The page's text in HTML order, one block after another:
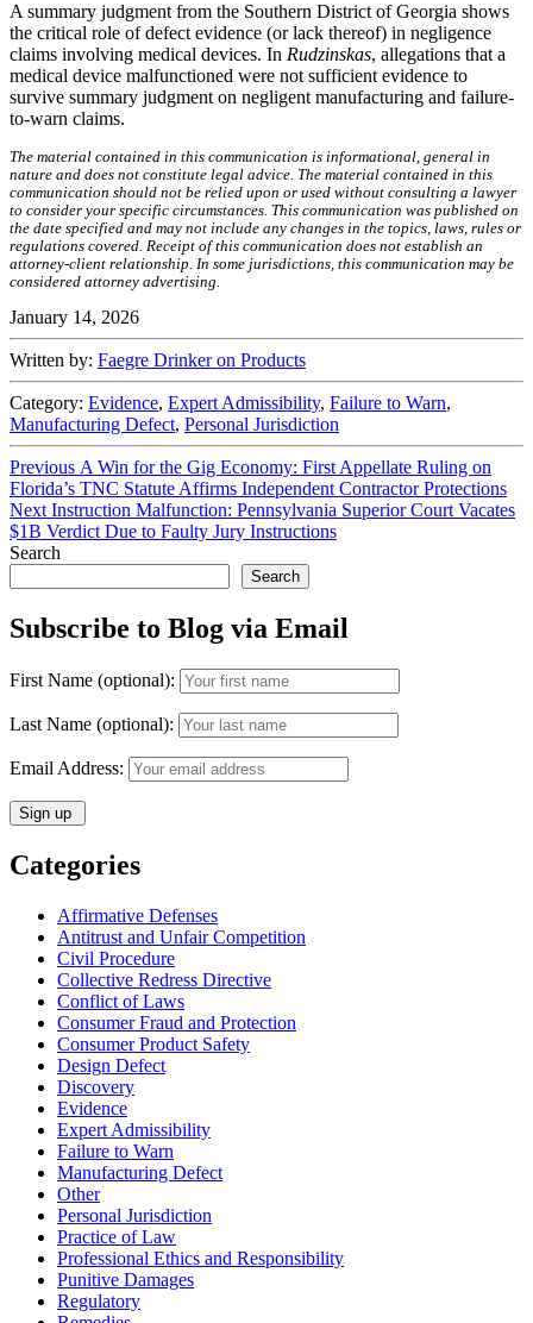
A summary judgment from the Southern District of Georgia shows
the critical role of defect evidence (or lack thereof) in negligence
claims involving medical devices. In Rudzinskas, allegations that a
medical device malfunctioned were not sufficient evidence to
survive summary judgment on negligent manufacturing and failure-
to-warn claims.
The material contained in this communication is informational, general in
nature and does not constitute legal advice. The material contained in this
communication should not be relied upon or used without consulting a lawyer
to consider your specific circumstances. This communication was published on
the date specified and may not include any changes in the topics, laws, rules or
regulations covered. Receipt of this communication does not establish an
attorney-client relationship. In some jurisdictions, this communication may be
considered attorney advertising.
January 14, 2026
Written by: Faegre Drinker on Products
Category: Evidence, Expert Admissibility, Failure to Warn,
Manufacturing Defect, Personal Jurisdiction
Post
navigation
Previous Previous
post:
A Win for the Gig Economy: First Appellate Ruling on
Florida’s TNC Statute Affirms Independent Contractor Protections
Next Next
post:
Instruction Malfunction: Pennsylvania Superior Court Vacates
$1B Verdict Due to Faulty Jury Instructions
Search
Search
Subscribe to Blog via Email
First Name (optional):
Last Name (optional):
Email Address:
Categories
Affirmative Defenses
Antitrust and Unfair Competition
Civil Procedure
Collective Redress Directive
Conflict of Laws
Consumer Fraud and Protection
Consumer Product Safety
Design Defect
Discovery
Evidence
Expert Admissibility
Failure to Warn
Manufacturing Defect
Other
Personal Jurisdiction
Practice of Law
Professional Ethics and Responsibility
Punitive Damages
Regulatory